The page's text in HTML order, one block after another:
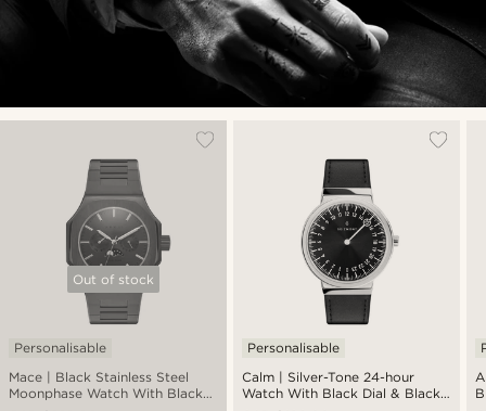
Out of stock
Mace | Black Stainless Steel
Moonphase Watch With Black
Personalisable
Calm | Silver-Tone 24-hour
Watch With Black Dial & Black
Personalisable